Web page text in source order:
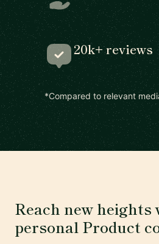
20k+ reviews
*Compared to relevant
Reach new heights
personal Product